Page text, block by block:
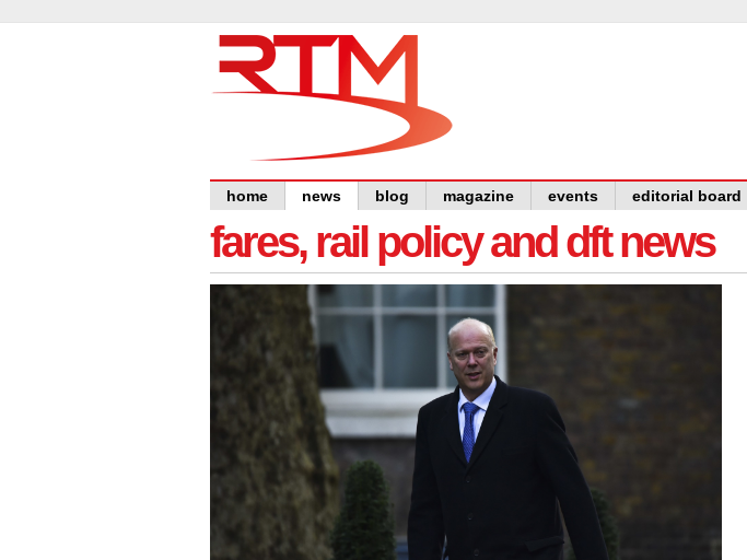
home news blog magazine events editorial board
fares, rail policy and dft news